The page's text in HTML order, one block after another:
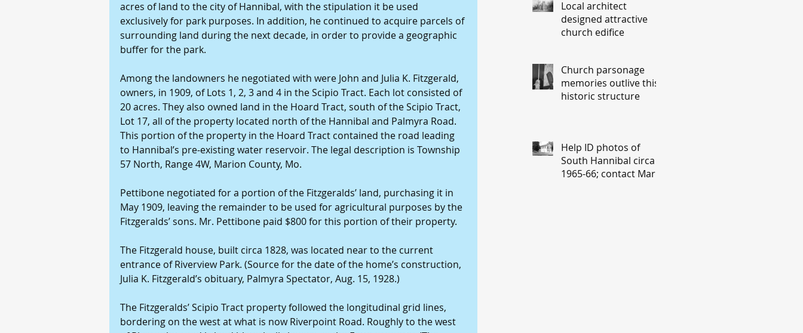
acres of land to the city of Hannibal, with the stipulation it be used
exclusively for park purposes. In addition, he continued to acquire parcels of
surrounding land during the next decade, in order to provide a geographic
buffer for the park.
Among the landowners he negotiated with were John and Julia K. Fitzgerald,
owners, in 1909, of Lots 1, 2, 3 and 4 in the Scipio Tract. Each lot consisted of
20 acres. They also owned land in the Hoard Tract, south of the Scipio Tract,
Lot 17, all of the property located north of the Hannibal and Palmyra Road.
This portion of the property in the Hoard Tract contained the road leading
to Hannibal’s pre-existing water reservoir. The legal description is Township
57 North, Range 4W, Marion County, Mo.
Pettibone negotiated for a portion of the Fitzgeralds’ land, purchasing it in
May 1909, leaving the remainder to be used for agricultural purposes by the
Fitzgeralds’ sons. Mr. Pettibone paid $800 for this portion of their property.
The Fitzgerald house, built circa 1828, was located near to the current
entrance of Riverview Park. (Source for the date of the home’s construction,
Julia K. Fitzgerald’s obituary, Palmyra Spectator, Aug. 15, 1928.)
The Fitzgeralds’ Scipio Tract property followed the longitudinal grid lines,
bordering on the west at what is now Riverpoint Road. Roughly to the west
Local architect
designed attractive
church edifice
Church parsonage
memories outlive this
historic structure
Help ID photos of
South Hannibal circa
1965-66; contact Mary